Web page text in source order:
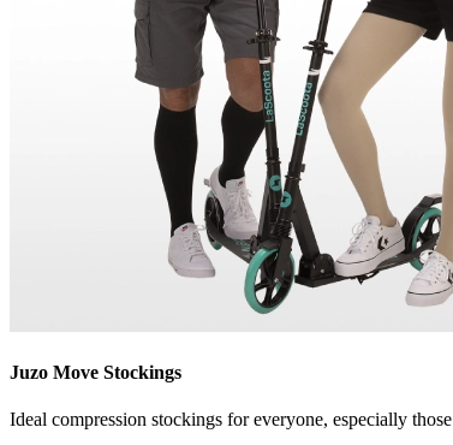
Juzo Move Stockings
Ideal compression stockings for everyone, especially